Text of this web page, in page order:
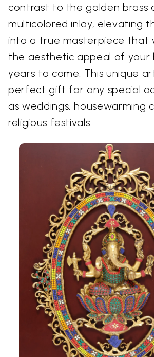
contrast to the golden brass
multicolored inlay, elevating
into a true masterpiece that
the aesthetic appeal of your
years to come. This unique
perfect gift for any special
as weddings, housewarming
religious festivals.